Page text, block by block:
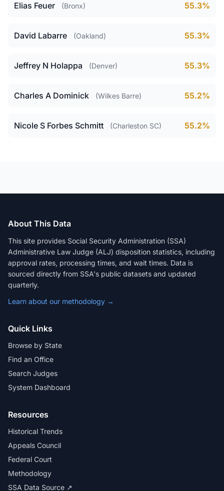
Elias Feuer (Bronx) 55.3%
David Labarre (Oakland) 55.3%
Jeffrey N Holappa (Denver) 55.3%
Charles A Dominick (Wilkes Barre) 55.2%
Nicole S Forbes Schmitt (Charleston SC) 55.2%
About This Data
This site provides Social Security Administration (SSA)
Administrative Law Judge (ALJ) disposition statistics, including
approval rates, processing times, and wait times. Data is
sourced directly from SSA's public datasets and updated
quarterly.
Learn about our methodology →
Quick Links
Browse by State
Find an Office
Search Judges
System Dashboard
Resources
Historical Trends
Appeals Council
Federal Court
Methodology
SSA Data Source ↗